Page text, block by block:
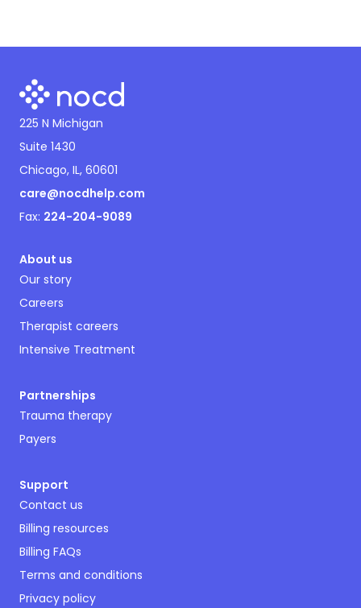
225 N Michigan
Suite 1430
Chicago, IL, 60601
care@nocdhelp.com
Fax: 224-204-9089
About us
Our story
Careers
Therapist careers
Intensive Treatment
Partnerships
Trauma therapy
Payers
Support
Contact us
Billing resources
Billing FAQs
Terms and conditions
Privacy policy